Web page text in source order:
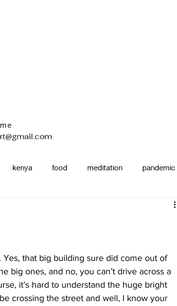
kenya food meditation pandemic
that big building sure did come out of
big ones, and no, you can’t drive across a
it’s hard to understand the huge bright
crossing the street and well, I know your